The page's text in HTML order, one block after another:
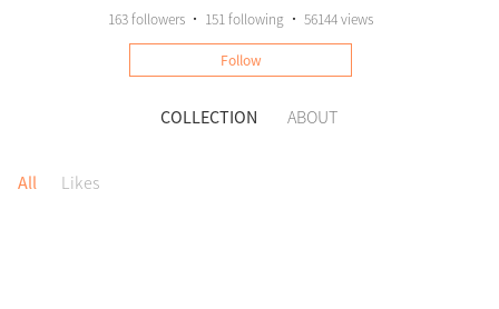
163followers • 151 following •56144 views
Follow
COLLECTION ABOUT
All Likes